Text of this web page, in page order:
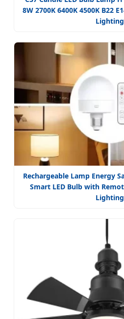
8W 2700K 6400K 4500K B22
Lighting
Rechargeable Lamp Energy
Smart LED Bulb with
Lighting